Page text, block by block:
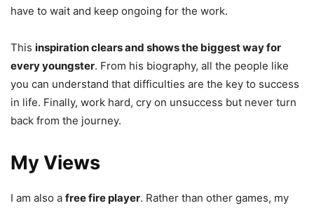
have to wait and keep ongoing for the work.
This inspiration clears and shows the biggest way for
every youngster. From his biography, all the people like
you can understand that difficulties are the key to success
in life. Finally, work hard, cry on unsuccess but never turn
back from the journey.
My Views
I am also a free fire player. Rather than other games, my